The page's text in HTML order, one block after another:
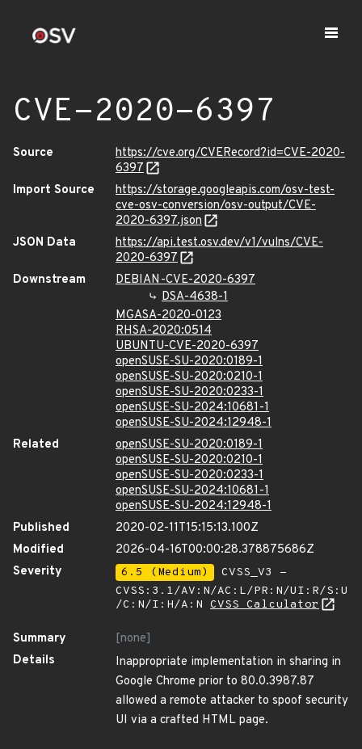
CVE-2020-6397
Source
https://cve.org/CVERecord?id=CVE-2020-
6397
Import Source
https://storage.googleapis.com/osv-test-
cve-osv-conversion/osv-output/CVE-
2020-6397.json
JSON Data
https://api.test.osv.dev/v1/vulns/CVE-
2020-6397
Downstream
DEBIAN-CVE-2020-6397
DSA-4638-1
MGASA-2020-0123
RHSA-2020:0514
UBUNTU-CVE-2020-6397
openSUSE-SU-2020:0189-1
openSUSE-SU-2020:0210-1
openSUSE-SU-2020:0233-1
openSUSE-SU-2024:10681-1
openSUSE-SU-2024:12948-1
Related
openSUSE-SU-2020:0189-1
openSUSE-SU-2020:0210-1
openSUSE-SU-2020:0233-1
openSUSE-SU-2024:10681-1
openSUSE-SU-2024:12948-1
Published
2020-02-11T15:15:13.100Z
Modified
2026-04-16T00:00:28.378875686Z
Severity
6.5 (Medium)
CVSS_V3 -
CVSS:3.1/AV:N/AC:L/PR:N/UI:R/S:U
/C:N/I:H/A:N CVSS Calculator
Summary
[none]
Details
Inappropriate implementation in sharing in
Google Chrome prior to 80.0.3987.87
allowed a remote attacker to spoof security
UI via a crafted HTML page.